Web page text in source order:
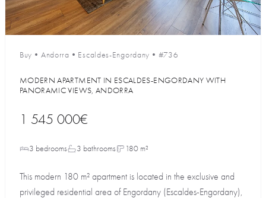
Buy • Andorra • Escaldes-Engordany • #736
MODERN APARTMENT IN ESCALDES-ENGORDANY WITH
PANORAMIC VIEWS, ANDORRA
1 545 000€
3 bedrooms 3 bathrooms 180 m²
This modern 180 m² apartment is located in the exclusive and
privileged residential area of Engordany (Escaldes-Engordany),